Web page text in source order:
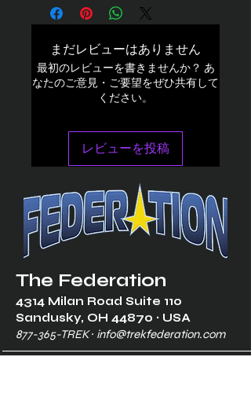
まだレビューはありません
最初のレビューを書きませんか？ あ
なたのご意見・ご要望をぜひ共有して
ください。
レビューを投稿
The Federation
4314 Milan Road Suite 110
Sandusky, OH 44870 ∙ USA
877-365-TREK ∙ info@trekfederation.com